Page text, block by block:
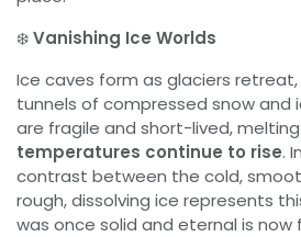
❄️Vanishing Ice Worlds
Ice caves form as glaciers
tunnels of compressed snow and
are fragile and short-lived,
temperatures continue to rise.
contrast between the cold,
rough, dissolving ice represents
was once solid and eternal is now